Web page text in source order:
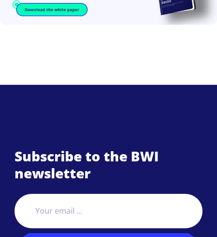
Subscribe to the BWI
newsletter